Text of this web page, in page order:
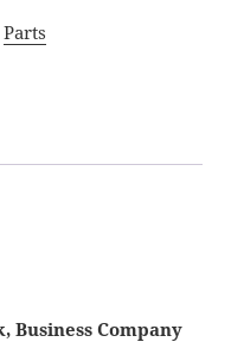
Parts
Business Company